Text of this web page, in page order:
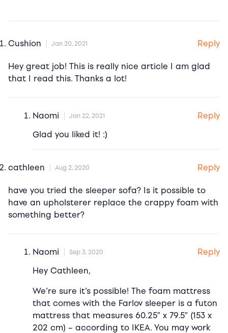
Cushion Jan 20, 2021 Reply
Hey great job! This is really nice article I am glad
that I read this. Thanks a lot!
Naomi Jan 22, 2021
Reply
Glad you liked it! :)
cathleen Aug 2, 2020 Reply
have you tried the sleeper sofa? Is it possible to
have an upholsterer replace the crappy foam with
something better?
Naomi Sep 3, 2020
Reply
Hey Cathleen,
We’re sure it’s possible! The foam mattress
that comes with the Farlov sleeper is a futon
mattress that measures 60.25″ x 79.5″ (153 x
202 cm) – according to IKEA. You may work